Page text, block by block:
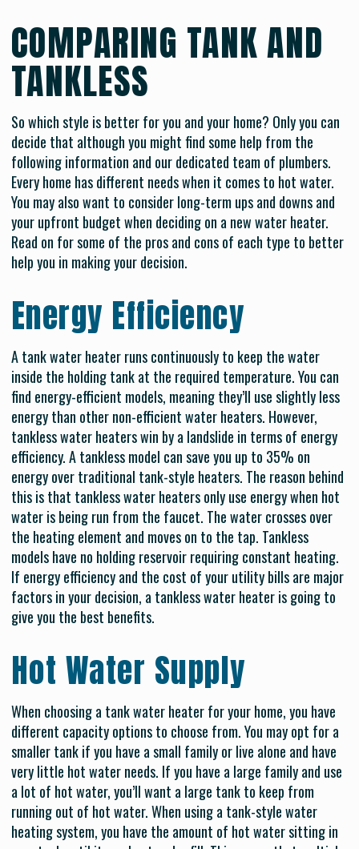
COMPARING TANK AND
TANKLESS
So which style is better for you and your home? Only you can
decide that although you might find some help from the
following information and our dedicated team of plumbers.
Every home has different needs when it comes to hot water.
You may also want to consider long-term ups and downs and
your upfront budget when deciding on a new water heater.
Read on for some of the pros and cons of each type to better
help you in making your decision.
Energy Efficiency
A tank water heater runs continuously to keep the water
inside the holding tank at the required temperature. You can
find energy-efficient models, meaning they’ll use slightly less
energy than other non-efficient water heaters. However,
tankless water heaters win by a landslide in terms of energy
efficiency. A tankless model can save you up to 35% on
energy over traditional tank-style heaters. The reason behind
this is that tankless water heaters only use energy when hot
water is being run from the faucet. The water crosses over
the heating element and moves on to the tap. Tankless
models have no holding reservoir requiring constant heating.
If energy efficiency and the cost of your utility bills are major
factors in your decision, a tankless water heater is going to
give you the best benefits.
Hot Water Supply
When choosing a tank water heater for your home, you have
different capacity options to choose from. You may opt for a
smaller tank if you have a small family or live alone and have
very little hot water needs. If you have a large family and use
a lot of hot water, you’ll want a large tank to keep from
running out of hot water. When using a tank-style water
heating system, you have the amount of hot water sitting in